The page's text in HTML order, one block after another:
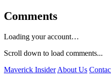
Comments
Loading your account…
Scroll down to load comments...
Maverick Insider About Us